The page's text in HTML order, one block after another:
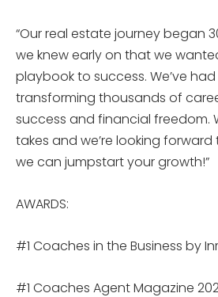
“Our real estate journey began
we knew early on that we
playbook to success. We’ve
transforming thousands of
success and financial freedom.
takes and we’re looking
we can jumpstart your growth!”
AWARDS:
#1 Coaches in the Business by
#1 Coaches Agent Magazine